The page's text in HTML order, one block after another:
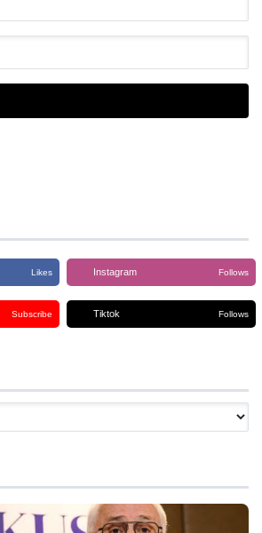
Likes Instagram Follows
Subscribe Tiktok Follows